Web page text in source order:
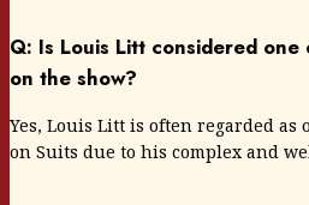
Q: Is Louis Litt considered
on the show?
Yes, Louis Litt is often regarded as
on Suits due to his complex and